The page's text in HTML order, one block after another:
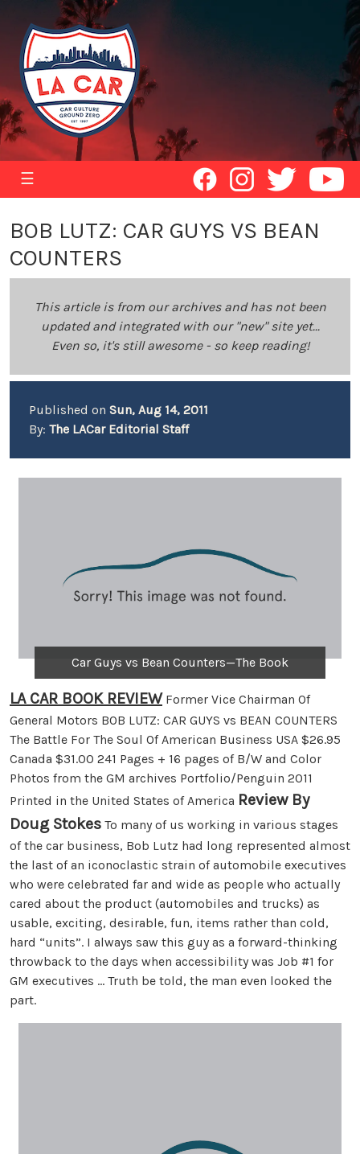
☰
BOB LUTZ: CAR GUYS VS BEAN
COUNTERS
This article is from our archives and has not been
updated and integrated with our "new" site yet...
Even so, it's still awesome - so keep reading!
Published on Sun, Aug 14, 2011
By: The LACar Editorial Staff
Car Guys vs Bean Counters—The Book
LA CAR BOOK REVIEW Former Vice Chairman Of
General Motors BOB LUTZ: CAR GUYS vs BEAN COUNTERS
The Battle For The Soul Of American Business USA $26.95
Canada $31.00 241 Pages + 16 pages of B/W and Color
Photos from the GM archives Portfolio/Penguin 2011
Printed in the United States of America Review By
Doug Stokes To many of us working in various stages
of the car business, Bob Lutz had long represented almost
the last of an iconoclastic strain of automobile executives
who were celebrated far and wide as people who actually
cared about the product (automobiles and trucks) as
usable, exciting, desirable, fun, items rather than cold,
hard “units”. I always saw this guy as a forward-thinking
throwback to the days when accessibility was Job #1 for
GM executives … Truth be told, the man even looked the
part.